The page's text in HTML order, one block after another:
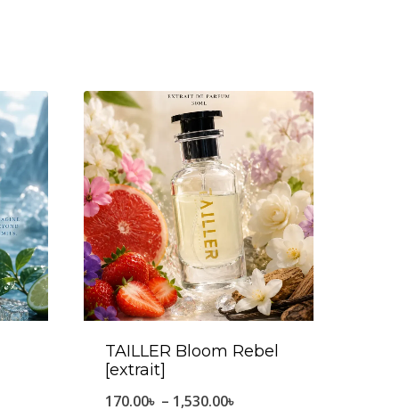
TAILLER Bloom Rebel
[extrait]
170.00৳ – 1,530.00৳